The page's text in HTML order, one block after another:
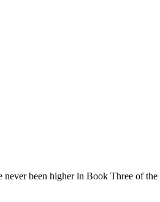
been higher in Book Three of